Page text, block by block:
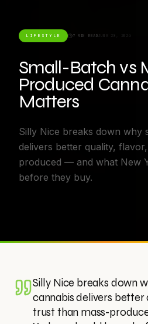
LIFESTYLE 7 MIN READ JUNE 28, 2026
Small-Batch vs
Produced
Matters
Silly Nice breaks down why
delivers better quality,
produced — and what New
before they buy.
Silly Nice breaks down
cannabis delivers better
trust than mass-